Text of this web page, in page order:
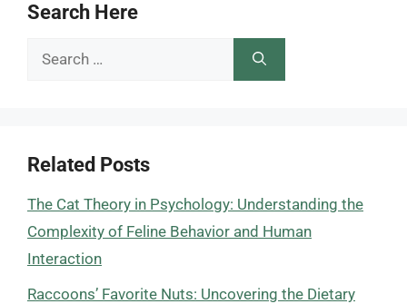
Search Here
Search
Related Posts
The Cat Theory in Psychology: Understanding the
Complexity of Feline Behavior and Human
Interaction
Raccoons’ Favorite Nuts: Uncovering the Dietary